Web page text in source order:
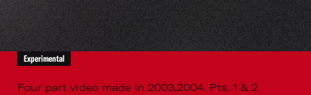
Experimental
Four part video made in 2003,2004. Pts. 1 & 2